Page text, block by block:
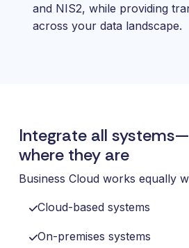
and NIS2, while providing
across your data landscape.
Integrate all
where they are
Business Cloud works equally
Cloud-based systems
On-premises systems